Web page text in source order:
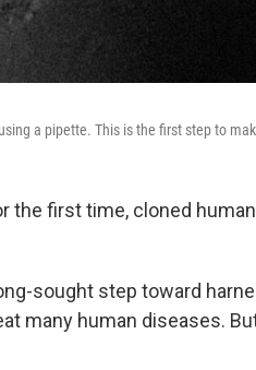
a pipette. This is the first step to
the first time, cloned
sought step toward
many human diseases.